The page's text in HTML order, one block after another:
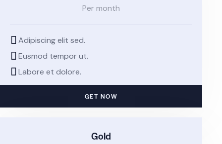
Per month
Adipiscing elit sed.
Eusmod tempor ut.
Labore et dolore.
GET NOW
Gold